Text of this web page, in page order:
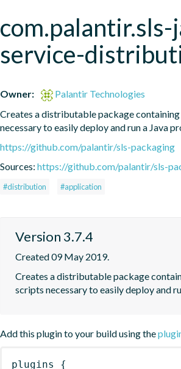
com.palantir.sls-
service-
Owner:
Palantir Technologies
Creates a distributable package
necessary to easily deploy and run a Java
https://github.com/palantir/sls-packaging
Sources: https://github.com/palantir/sls-
#distribution #application
Version 3.7.4
Created 09 May 2019.
Creates a distributable package
scripts necessary to easily deploy and
Add this plugin to your build using the
plugins {